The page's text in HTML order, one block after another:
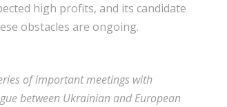
high profits, and its candidate
obstacles are ongoing.
of important meetings with
between Ukrainian and European